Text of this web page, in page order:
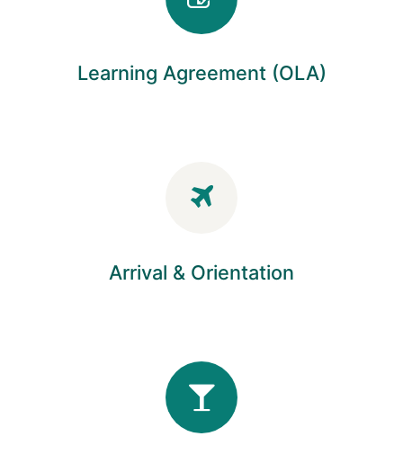
Learning Agreement (OLA)
Arrival & Orientation